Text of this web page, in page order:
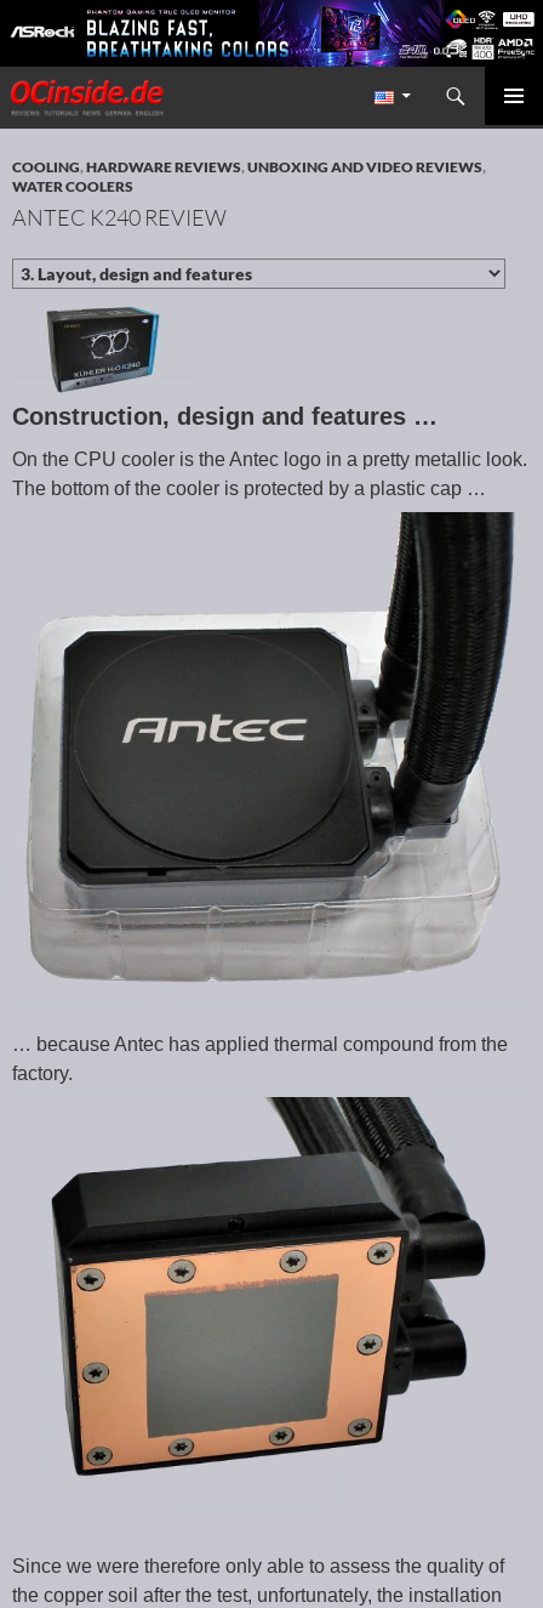
Redaktion ocinside.de PC Hardware Portal International
Search
SKIP TO CONTENT
COOLING,HARDWARE REVIEWS,UNBOXING AND VIDEO REVIEWS,
WATER COOLERS
ANTEC K240 REVIEW
Construction, design and features …
On the CPU cooler is the Antec logo in a pretty metallic look.
The bottom of the cooler is protected by a plastic cap …
… because Antec has applied thermal compound from the
factory.
Since we were therefore only able to assess the quality of
the copper soil after the test, unfortunately, the installation